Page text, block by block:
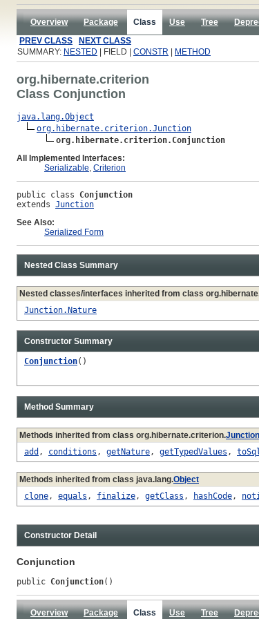
Overview Package Class Use Tree
PREV CLASS
NEXT CLASS
SUMMARY: NESTED | FIELD | CONSTR METHOD
org.hibernate.criterion
Class Conjunction
java.lang.Object
org.hibernate.criterion.Junction
org.hibernate.criterion.Conjunction
All Implemented Interfaces:
Serializable, Criterion
public class Conjunction
extends Junction
See Also:
Serialized Form
Nested Class Summary
Nested classes/interfaces inherited from class
Junction.Nature
Constructor Summary
Conjunction()
Method Summary
Methods inherited from class org.hibernate.criterion.Junction
add , conditions , getNature, getTypedValues ,
Methods inherited from class java.lang.Object
clone, equals , finalize, getClass , hashCode,
Constructor Detail
Conjunction
public Conjunction()
Overview Package Class Use Tree